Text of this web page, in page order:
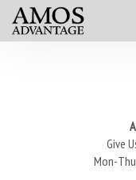
Give
Mon-